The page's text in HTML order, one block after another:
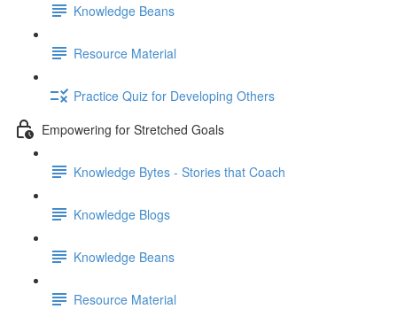
Knowledge Beans
Resource Material
Practice Quiz for Developing Others
Empowering for Stretched Goals
Knowledge Bytes - Stories that Coach
Knowledge Blogs
Knowledge Beans
Resource Material